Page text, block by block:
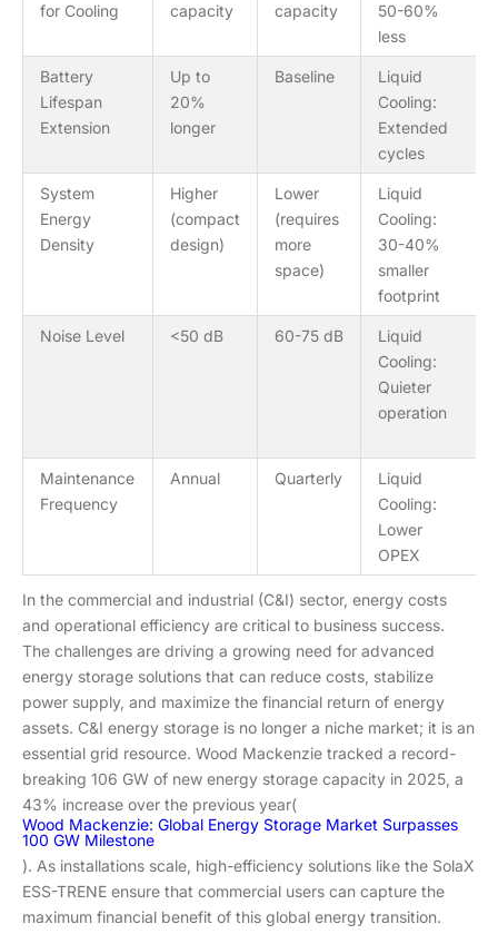
for Cooling
capacity
capacity
50-60%
less
Battery
Lifespan
Extension
Up to
20%
longer
Baseline
Liquid
Cooling:
Extended
cycles
System
Energy
Density
Higher
(compact
design)
Lower
(requires
more
space)
Liquid
Cooling:
30-40%
smaller
footprint
Noise Level <50 dB 60-75 dB
Liquid
Cooling:
Quieter
operation
Maintenance
Frequency
Annual Quarterly
Liquid
Cooling:
Lower
OPEX
In the commercial and industrial (C&I) sector, energy costs
and operational efficiency are critical to business success.
The challenges are driving a growing need for advanced
energy storage solutions that can reduce costs, stabilize
power supply, and maximize the financial return of energy
assets. C&I energy storage is no longer a niche market; it is an
essential grid resource. Wood Mackenzie tracked a record-
breaking 106 GW of new energy storage capacity in 2025, a
43% increase over the previous year(
Wood Mackenzie: Global Energy Storage Market Surpasses
100 GW Milestone
). As installations scale, high-efficiency solutions like the SolaX
ESS-TRENE ensure that commercial users can capture the
maximum financial benefit of this global energy transition.